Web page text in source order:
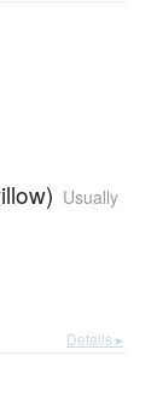
Usually
Details ▸